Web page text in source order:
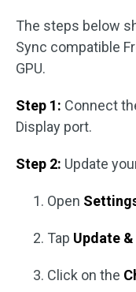
The steps below
Sync compatible
GPU.
Step 1: Connect
Display port.
Step 2: Update
Open
Tap Update
Click on the